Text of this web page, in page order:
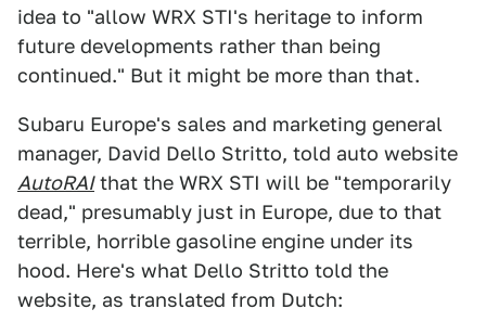
idea to "allow WRX STI's heritage to inform
future developments rather than being
continued." But it might be more than that.
Subaru Europe's sales and marketing general
manager, David Dello Stritto, told auto website
AutoRAIthat the WRX STI will be "temporarily
dead," presumably just in Europe, due to that
terrible, horrible gasoline engine under its
hood. Here's what Dello Stritto told the
website, as translated from Dutch: